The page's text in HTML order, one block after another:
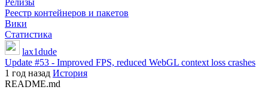
Релизы
Реестр контейнеров и пакетов
Вики
Статистика
lax1dude
Update #53 - Improved FPS, reduced WebGL context loss crashes
1 год назад История
README.md